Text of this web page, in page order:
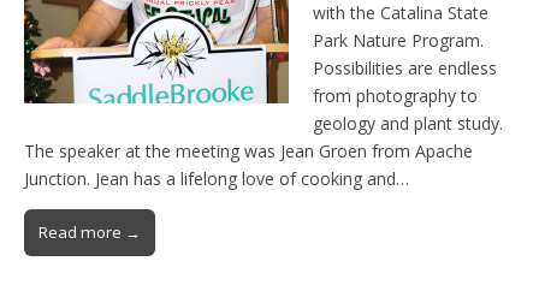
with the Catalina State
Park Nature Program.
Possibilities are endless
from photography to
geology and plant study.
The speaker at the meeting was Jean Groen from Apache
Junction. Jean has a lifelong love of cooking and…
Read more →